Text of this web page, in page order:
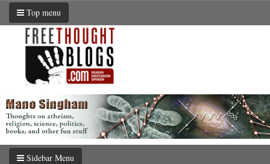
Top menu
Sidebar Menu